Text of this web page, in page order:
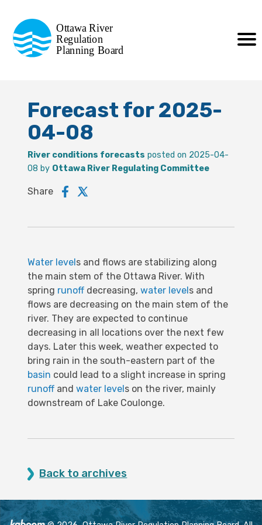
Regulation
Planning Board
de la régularisation
de la rivière des Outaouais
Forecast for 2025-
04-08
River conditions forecasts posted on 2025-04-
08 by Ottawa River Regulating Committee
Share
Water levels and flows are stabilizing along
the main stem of the Ottawa River. With
spring runoff decreasing,water levels and
flows are decreasing on the main stem of the
river. They are expected to continue
decreasing in all locations over the next few
days. Later this week, weather expected to
bring rain in the south-eastern part of the
basin could lead to a slight increase in spring
runoff andwater levels on the river, mainly
downstream of Lake Coulonge.
Back to archives